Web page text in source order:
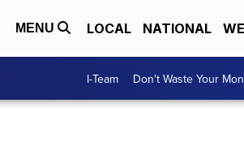
MENU LOCAL NATIONAL
I-Team Don't Waste Your